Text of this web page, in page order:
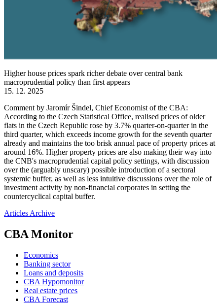
Higher house prices spark richer debate over central bank
macroprudential policy than first appears
15. 12. 2025
Comment by Jaromír Šindel, Chief Economist of the CBA:
According to the Czech Statistical Office, realised prices of older
flats in the Czech Republic rose by 3.7% quarter-on-quarter in the
third quarter, which exceeds income growth for the seventh quarter
already and maintains the too brisk annual pace of property prices at
around 16%. Higher property prices are also making their way into
the CNB's macroprudential capital policy settings, with discussion
over the (arguably unscary) possible introduction of a sectoral
systemic buffer, as well as less intuitive discussions over the role of
investment activity by non-financial corporates in setting the
countercyclical capital buffer.
Articles Archive
CBA Monitor
Economics
Banking sector
Loans and deposits
CBA Hypomonitor
Real estate prices
CBA Forecast